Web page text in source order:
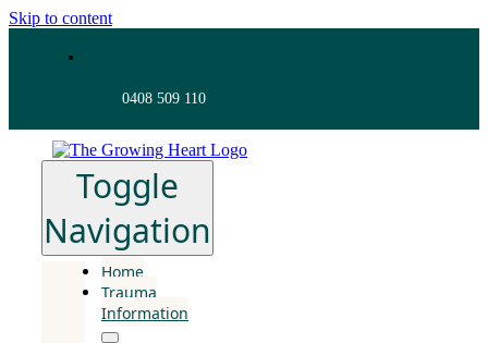
Skip to content
0408 509 110
Toggle
Navigation
Home
Trauma
Information